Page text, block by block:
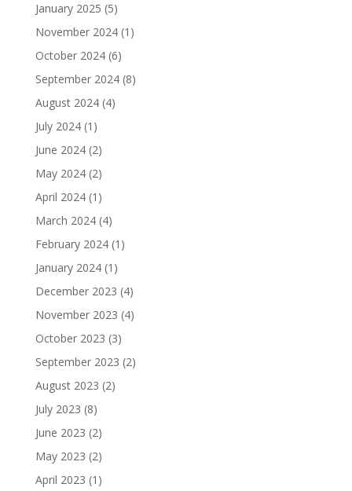
January 2025 (5)
November 2024(1)
October 2024(6)
September 2024(8)
August 2024(4)
July 2024(1)
June 2024(2)
May 2024(2)
April 2024(1)
March 2024(4)
February 2024(1)
January 2024(1)
December 2023 (4)
November 2023 (4)
October 2023 (3)
September 2023 (2)
August 2023 (2)
July 2023 (8)
June 2023 (2)
May 2023 (2)
April 2023 (1)